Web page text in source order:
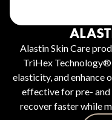
Alastin Skin Care
TriHex
elasticity, and enhance
effective for pre- and
recover faster while